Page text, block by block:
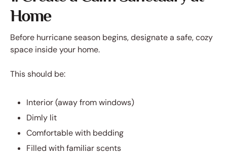
Home
Before hurricane season begins, designate a safe, cozy
space inside your home.
This should be:
Interior (away from windows)
Dimly lit
Comfortable with bedding
Filled with familiar scents